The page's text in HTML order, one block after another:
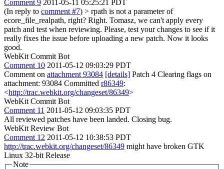
Comment 9 2011-05-11 05:25:21 PDT
(In reply to comment #7) > rpath is not a parameter of
ecore_file_realpath, right? Right. Tomasz, we can't apply every
patch and test when reviewing. Please, test your changes to see if it
really fixes the issue before uploading a new patch. Now it looks
good.
WebKit Commit Bot
Comment 10 2011-05-12 09:03:29 PDT
Comment on attachment 93084 [details] Patch 4 Clearing flags on
attachment: 93084 Committed r86349:
<http://trac.webkit.org/changeset/86349>
WebKit Commit Bot
Comment 11 2011-05-12 09:03:35 PDT
All reviewed patches have been landed. Closing bug.
WebKit Review Bot
Comment 12 2011-05-12 10:38:53 PDT
http://trac.webkit.org/changeset/86349 might have broken GTK
Linux 32-bit Release
Note